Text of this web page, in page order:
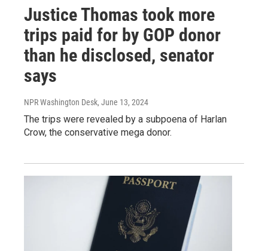
Justice Thomas took more
trips paid for by GOP donor
than he disclosed, senator
says
NPR Washington Desk, June 13, 2024
The trips were revealed by a subpoena of Harlan
Crow, the conservative mega donor.